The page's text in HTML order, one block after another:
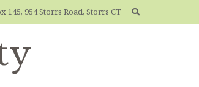
145, 954 Storrs Road, Storrs CT